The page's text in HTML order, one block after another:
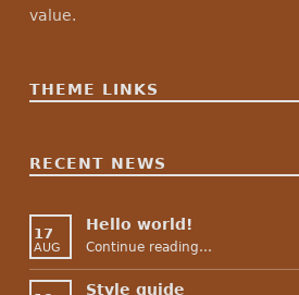
value.
THEME LINKS
RECENT NEWS
17
AUG
Hello world!
Continue reading…
Style guide